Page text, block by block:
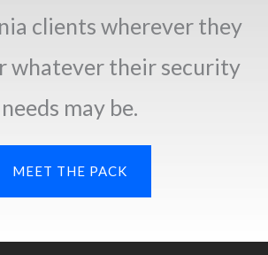
clients wherever they
whatever their security
needs may be.
MEET THE PACK